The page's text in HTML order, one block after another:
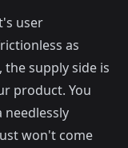
user
as
supply side is
product. You
won't come